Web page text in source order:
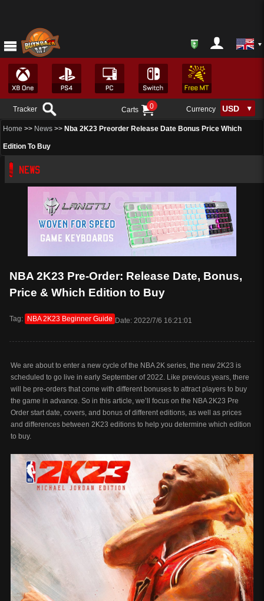
Tracker Carts 0 Currency
Home >> News >> Nba 2K23 Preorder Release Date Bonus Price Which
Edition To Buy
NEWS
NBA 2K23 Pre-Order: Release Date, Bonus,
Price & Which Edition to Buy
Tag: NBA 2K23 Beginner Guide Date: 2022/7/6 16:21:01
We are about to enter a new cycle of the NBA 2K series, the new 2K23 is
scheduled to go live in early September of 2022. Like previous years, there
will be pre-orders that come with different bonuses to attract players to buy
the game in advance. So in this article, we’ll focus on the NBA 2K23 Pre
Order start date, covers, and bonus of different editions, as well as prices
and differences between 2K23 editions to help you determine which edition
to buy.